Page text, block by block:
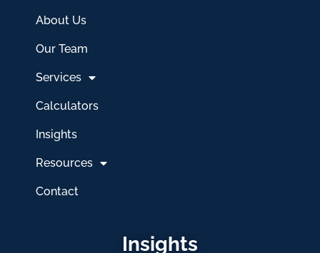
About Us
Our Team
Services
Calculators
Insights
Resources
Contact
Insights